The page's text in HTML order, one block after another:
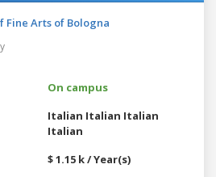
Fine Arts of Bologna
On campus
Italian Italian Italian
Italian
$ 1.15 k / Year(s)